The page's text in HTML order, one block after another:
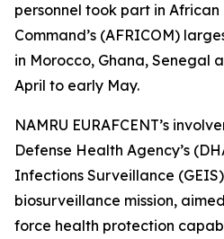
personnel took part in African
Command’s (AFRICOM)
in Morocco, Ghana, Senegal
April to early May.
NAMRU EURAFCENT’s
Defense Health Agency’s
Infections Surveillance
biosurveillance mission,
force health protection